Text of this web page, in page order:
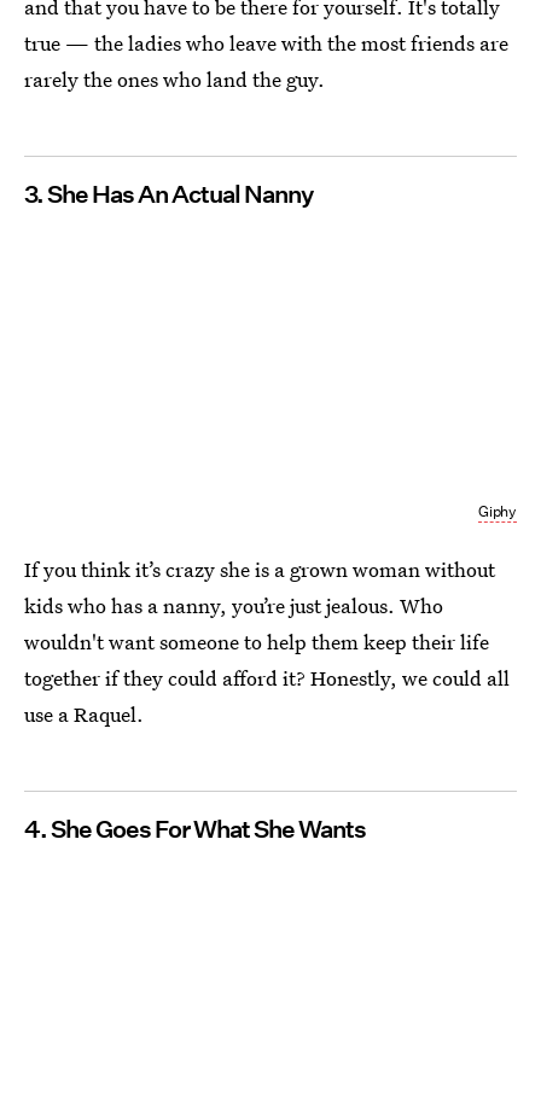
and that you have to be there for yourself. It's totally
true — the ladies who leave with the most friends are
rarely the ones who land the guy.
3. She Has An Actual Nanny
Giphy
If you think it’s crazy she is a grown woman without
kids who has a nanny, you’re just jealous. Who
wouldn't want someone to help them keep their life
together if they could afford it? Honestly, we could all
use a Raquel.
4. She Goes For What She Wants